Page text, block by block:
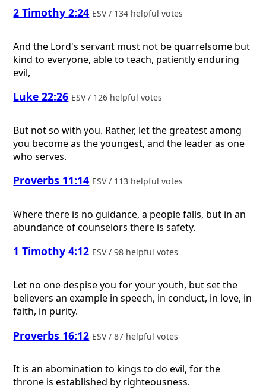
2 Timothy 2:24 ESV / 134 helpful votes
And the Lord's servant must not be quarrelsome but
kind to everyone, able to teach, patiently enduring
evil,
Luke 22:26 ESV / 126 helpful votes
But not so with you. Rather, let the greatest among
you become as the youngest, and the leader as one
who serves.
Proverbs 11:14 ESV / 113 helpful votes
Where there is no guidance, a people falls, but in an
abundance of counselors there is safety.
1 Timothy 4:12 ESV / 98 helpful votes
Let no one despise you for your youth, but set the
believers an example in speech, in conduct, in love, in
faith, in purity.
Proverbs 16:12 ESV / 87 helpful votes
It is an abomination to kings to do evil, for the
throne is established by righteousness.